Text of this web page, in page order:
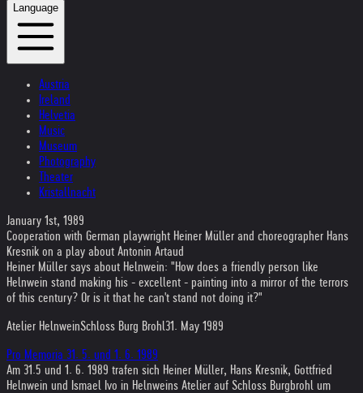
Language
Austria
Ireland
Helvetia
Music
Museum
Photography
Theater
Kristallnacht
January 1st, 1989
Cooperation with German playwright Heiner Müller and choreographer Hans
Kresnik on a play about Antonin Artaud
Heiner Müller says about Helnwein: "How does a friendly person like
Helnwein stand making his - excellent - painting into a mirror of the terrors
of this century? Or is it that he can't stand not doing it?"
Atelier HelnweinSchloss Burg Brohl31. May 1989
Pro Memoria 31. 5. und 1. 6. 1989
Am 31.5 und 1. 6. 1989 trafen sich Heiner Müller, Hans Kresnik, Gottfried
Helnwein und Ismael Ivo in Helnweins Atelier auf Schloss Burgbrohl um